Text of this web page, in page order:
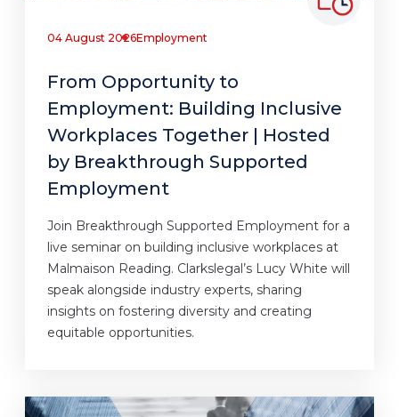
04 August 2026Employment
From Opportunity to
Employment: Building Inclusive
Workplaces Together | Hosted
by Breakthrough Supported
Employment
Join Breakthrough Supported Employment for a
live seminar on building inclusive workplaces at
Malmaison Reading. Clarkslegal’s Lucy White will
speak alongside industry experts, sharing
insights on fostering diversity and creating
equitable opportunities.